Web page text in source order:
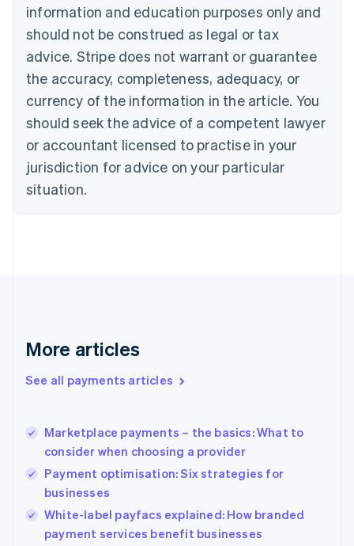
information and education purposes only and
should not be construed as legal or tax
advice. Stripe does not warrant or guarantee
the accuracy, completeness, adequacy, or
currency of the information in the article. You
should seek the advice of a competent lawyer
or accountant licensed to practise in your
jurisdiction for advice on your particular
situation.
More articles
See all payments articles
Marketplace payments – the basics: What to
consider when choosing a provider
Payment optimisation: Six strategies for
businesses
White-label payfacs explained: How branded
payment services benefit businesses
Bulgaria
English
EnglishFrançais
Croatia
Italiano
Cyprus
English
Czech Republic
Denmark
English
English
English
Hungary
English
English
Ireland
English
Italy